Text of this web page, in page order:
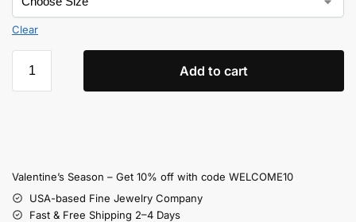
Clear
Add to cart
Valentine’s Season – Get 10% off with code WELCOME10
USA-based Fine Jewelry Company
Fast & Free Shipping 2–4 Days